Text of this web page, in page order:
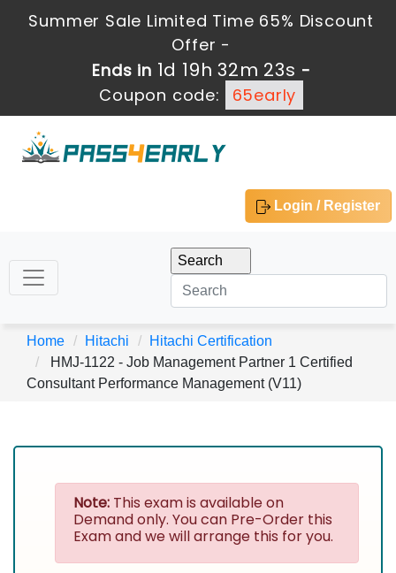
Summer Sale Limited Time 65% Discount
Offer -
Ends in 1d 19h 32m 23s -
Coupon code:
65early
Login / Register
Home Hitachi
Hitachi Certification
HMJ-1122 - Job Management Partner 1 Certified
Consultant Performance Management (V11)
Note: This exam is available on
Demand only. You can Pre-Order this
Exam and we will arrange this for you.